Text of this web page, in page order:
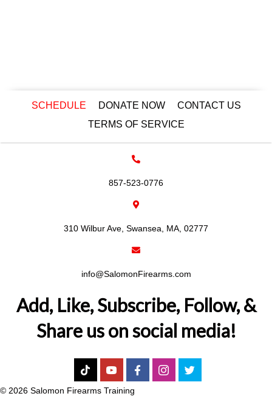
SCHEDULE DONATE NOW
CONTACT US
TERMS OF SERVICE
857-523-0776
310 Wilbur Ave, Swansea, MA, 02777
info@SalomonFirearms.com
Add, Like, Subscribe, Follow, &
Share us on social media!
© 2026 Salomon Firearms Training